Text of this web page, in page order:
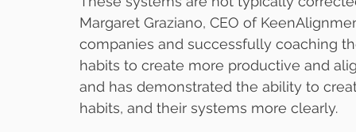
Margaret Graziano, CEO of
companies and successfully coaching
habits to create more productive and
and has demonstrated the ability to
habits, and their systems more clearly.